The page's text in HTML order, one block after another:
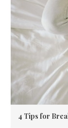
4 Tips for